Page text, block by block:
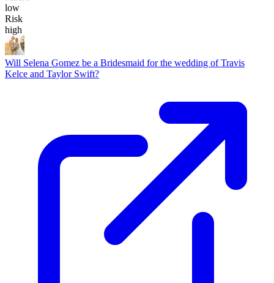
low
Risk
high
Will Selena Gomez be a Bridesmaid for the wedding of Travis
Kelce and Taylor Swift?